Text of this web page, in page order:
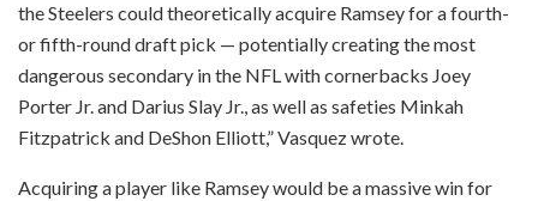
the Steelers could theoretically acquire Ramsey for a fourth-
or fifth-round draft pick — potentially creating the most
dangerous secondary in the NFL with cornerbacks Joey
Porter Jr. and Darius Slay Jr., as well as safeties Minkah
Fitzpatrick and DeShon Elliott,” Vasquez wrote.
Acquiring a player like Ramsey would be a massive win for